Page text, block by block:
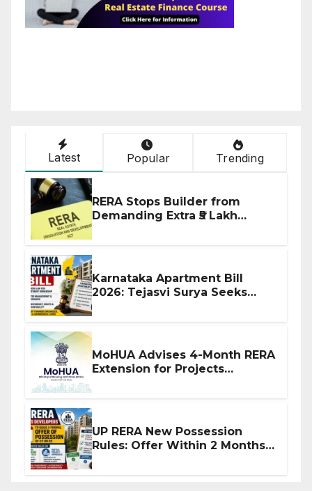
Latest Popular Trending
RERA Stops Builder from
Demanding Extra ₹5 Lakh
Karnataka Apartment Bill
2026: Tejasvi Surya Seeks
MoHUA Advises 4-Month RERA
Extension for Projects
UP RERA New Possession
Rules: Offer Within 2 Months